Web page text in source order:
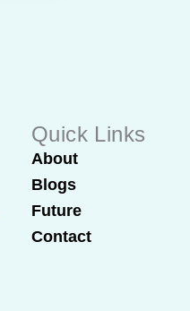
Quick Links
About
Blogs
Future
Contact